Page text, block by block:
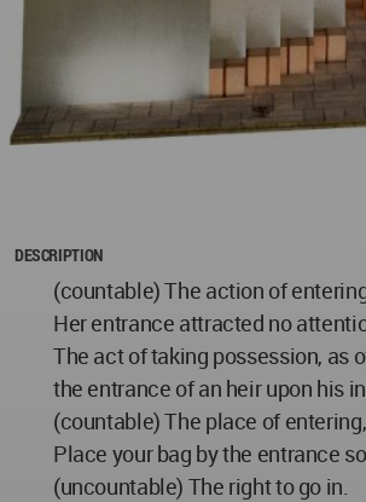
DESCRIPTION
(countable) The action of
Her entrance attracted no
The act of taking possession, as
the entrance of an heir upon his
(countable) The place of
Place your bag by the entrance
(uncountable) The right to go in.